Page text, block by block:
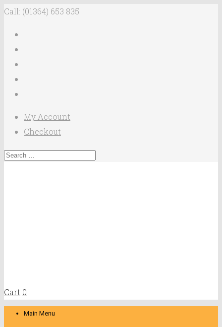
Call: (01364) 653 835
My Account
Checkout
Cart 0
Main Menu